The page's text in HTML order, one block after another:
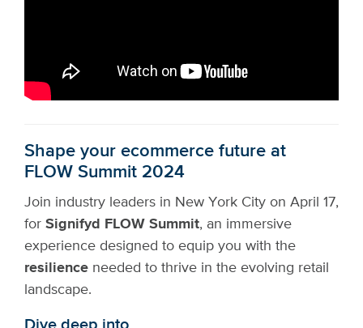
Shape your ecommerce future at
FLOW Summit 2024
Join industry leaders in New York City on April 17,
for Signifyd FLOW Summit, an immersive
experience designed to equip you with the
resilience needed to thrive in the evolving retail
landscape.